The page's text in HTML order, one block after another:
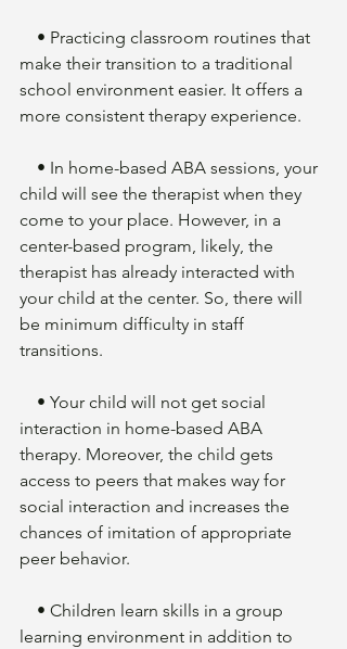
make their transition to a traditional
school environment easier. It offers a
more consistent therapy experience.
child will see the therapist when they
come to your place. However, in a
center-based program, likely, the
therapist has already interacted with
your child at the center. So, there will
be minimum difficulty in staff
transitions.
interaction in home-based ABA
therapy. Moreover, the child gets
access to peers that makes way for
social interaction and increases the
chances of imitation of appropriate
peer behavior.
learning environment in addition to